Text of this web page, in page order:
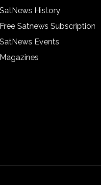
SatNews History
Free Satnews Subscription
SatNews Events
Magazines